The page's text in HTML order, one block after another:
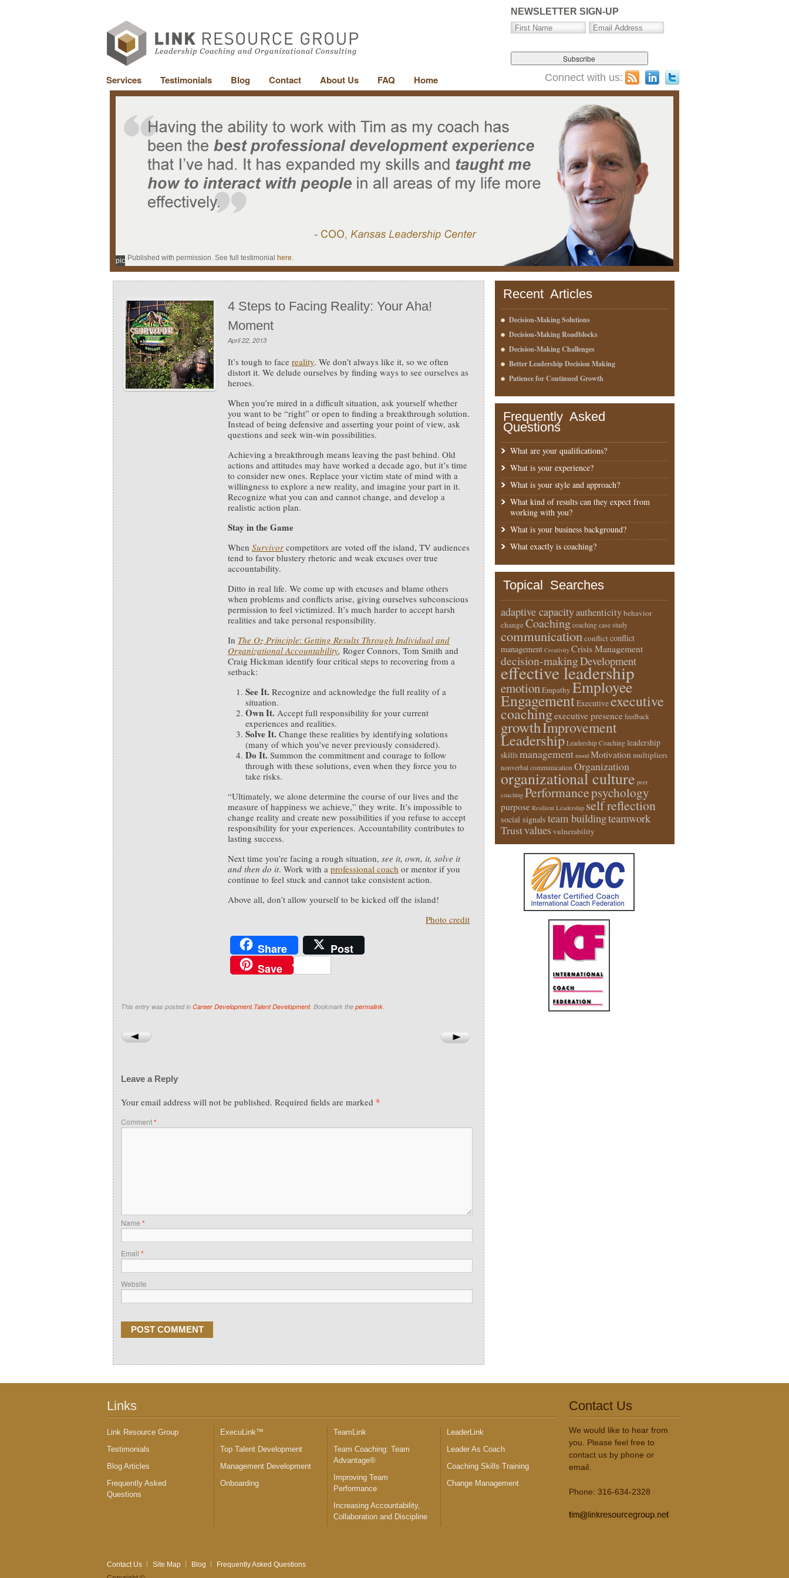
NEWSLETTER SIGN-UP
Services Testimonials Blog Contact About Us FAQ Home Connect with us:
Published with permission. See full testimonial here.
pic
4 Steps to Facing Reality: Your Aha!
Moment
April 22, 2013
It’s tough to face reality. We don’t always like it, so we often
distort it. We delude ourselves by finding ways to see ourselves as
heroes.
When you’re mired in a difficult situation, ask yourself whether
you want to be “right” or open to finding a breakthrough solution.
Instead of being defensive and asserting your point of view, ask
questions and seek win-win possibilities.
Achieving a breakthrough means leaving the past behind. Old
actions and attitudes may have worked a decade ago, but it’s time
to consider new ones. Replace your victim state of mind with a
willingness to explore a new reality, and imagine your part in it.
Recognize what you can and cannot change, and develop a
realistic action plan.
Stay in the Game
When Survivor competitors are voted off the island, TV audiences
tend to favor blustery rhetoric and weak excuses over true
accountability.
Ditto in real life. We come up with excuses and blame others
when problems and conflicts arise, giving ourselves subconscious
permission to feel victimized. It’s much harder to accept harsh
realities and take personal responsibility.
In The Oz Principle: Getting Results Through Individual and
Organizational Accountability, Roger Connors, Tom Smith and
Craig Hickman identify four critical steps to recovering from a
setback:
See It. Recognize and acknowledge the full reality of a
situation.
Own It. Accept full responsibility for your current
experiences and realities.
Solve It. Change these realities by identifying solutions
(many of which you’ve never previously considered).
Do It. Summon the commitment and courage to follow
through with these solutions, even when they force you to
take risks.
“Ultimately, we alone determine the course of our lives and the
measure of happiness we achieve,” they write. It’s impossible to
change reality and create new possibilities if you refuse to accept
responsibility for your experiences. Accountability contributes to
lasting success.
Next time you’re facing a rough situation, see it, own, it, solve it
and then do it. Work with a professional coach or mentor if you
continue to feel stuck and cannot take consistent action.
Above all, don’t allow yourself to be kicked off the island!
Photo credit
Share
Post
Save
This entry was posted in Career Development,Talent Development. Bookmark the permalink.
Leave a Reply
Your email address will not be published. Required fields are marked *
Comment*
Name *
Email *
Website
Recent Articles
Decision-Making Solutions
Decision-Making Roadblocks
Decision-Making Challenges
Better Leadership Decision Making
Patience for Continued Growth
Frequently Asked
Questions
What are your qualifications?
What is your experience?
What is your style and approach?
What kind of results can they expect from
working with you?
What is your business background?
What exactly is coaching?
Topical Searches
adaptive capacityauthenticitybehavior
change Coaching coaching case study
communicationconflictconflict
management Creativity Crisis Management
decision-makingDevelopment
effective leadership
emotionEmpathy Employee
EngagementExecutiveexecutive
coachingexecutive presence feedback
growthImprovement
Leadership Leadership Coaching leadership
skillsmanagement mood Motivation multipliers
nonverbal communication Organization
organizational culture peer
coaching Performancepsychology
purpose Resilient Leadership self reflection
social signals team buildingteamwork
Trustvaluesvulnerability
Links
Link Resource Group
Testimonials
Blog Articles
Frequently Asked
Questions
ExecuLink™
Top Talent Development
Management Development
Onboarding
TeamLink
Team Coaching: Team
Advantage®
Improving Team
Performance
Increasing Accountability,
Collaboration and Discipline
LeaderLink
Leader As Coach
Coaching Skills Training
Change Management
Contact Us
We would like to hear from
you. Please feel free to
contact us by phone or
email.
Phone: 316-634-2328
Contact Us Site Map Blog
Frequently Asked Questions